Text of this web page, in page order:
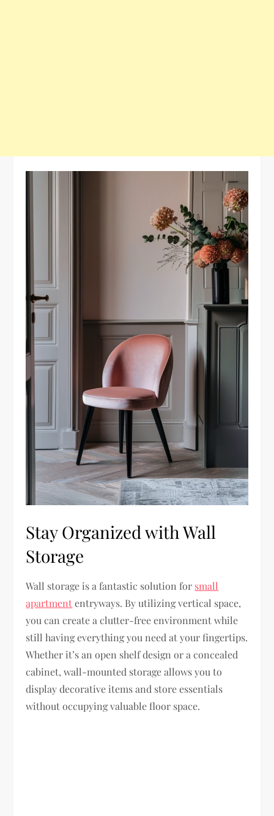
Stay Organized with Wall
Storage
Wall storage is a fantastic solution for small
apartmententryways. By utilizing vertical space,
you can create a clutter-free environment while
still having everything you need at your fingertips.
Whether it’s an open shelf design or a concealed
cabinet, wall-mounted storage allows you to
display decorative items and store essentials
without occupying valuable floor space.